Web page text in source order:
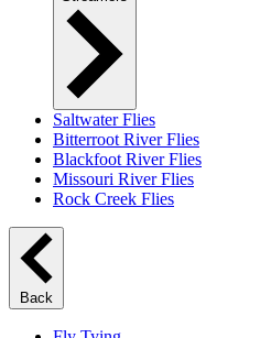
Saltwater Flies
Bitterroot River Flies
Blackfoot River Flies
Missouri River Flies
Rock Creek Flies
Back